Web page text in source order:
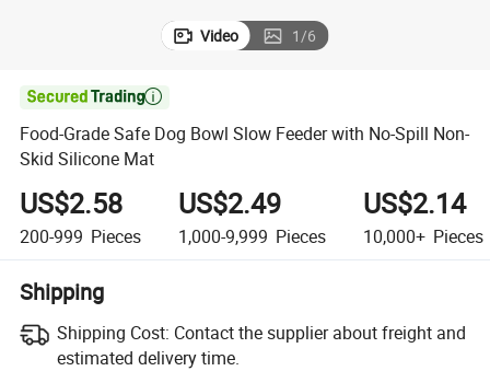
Video 1/6

Food-Grade Safe Dog Bowl Slow Feeder with No-Spill Non-
Skid Silicone Mat
US$2.58
200-999 Pieces
US$2.49
1,000-9,999 Pieces
US$2.14
10,000+ Pieces
Shipping
Shipping Cost: Contact the supplier about freight and
estimated delivery time.